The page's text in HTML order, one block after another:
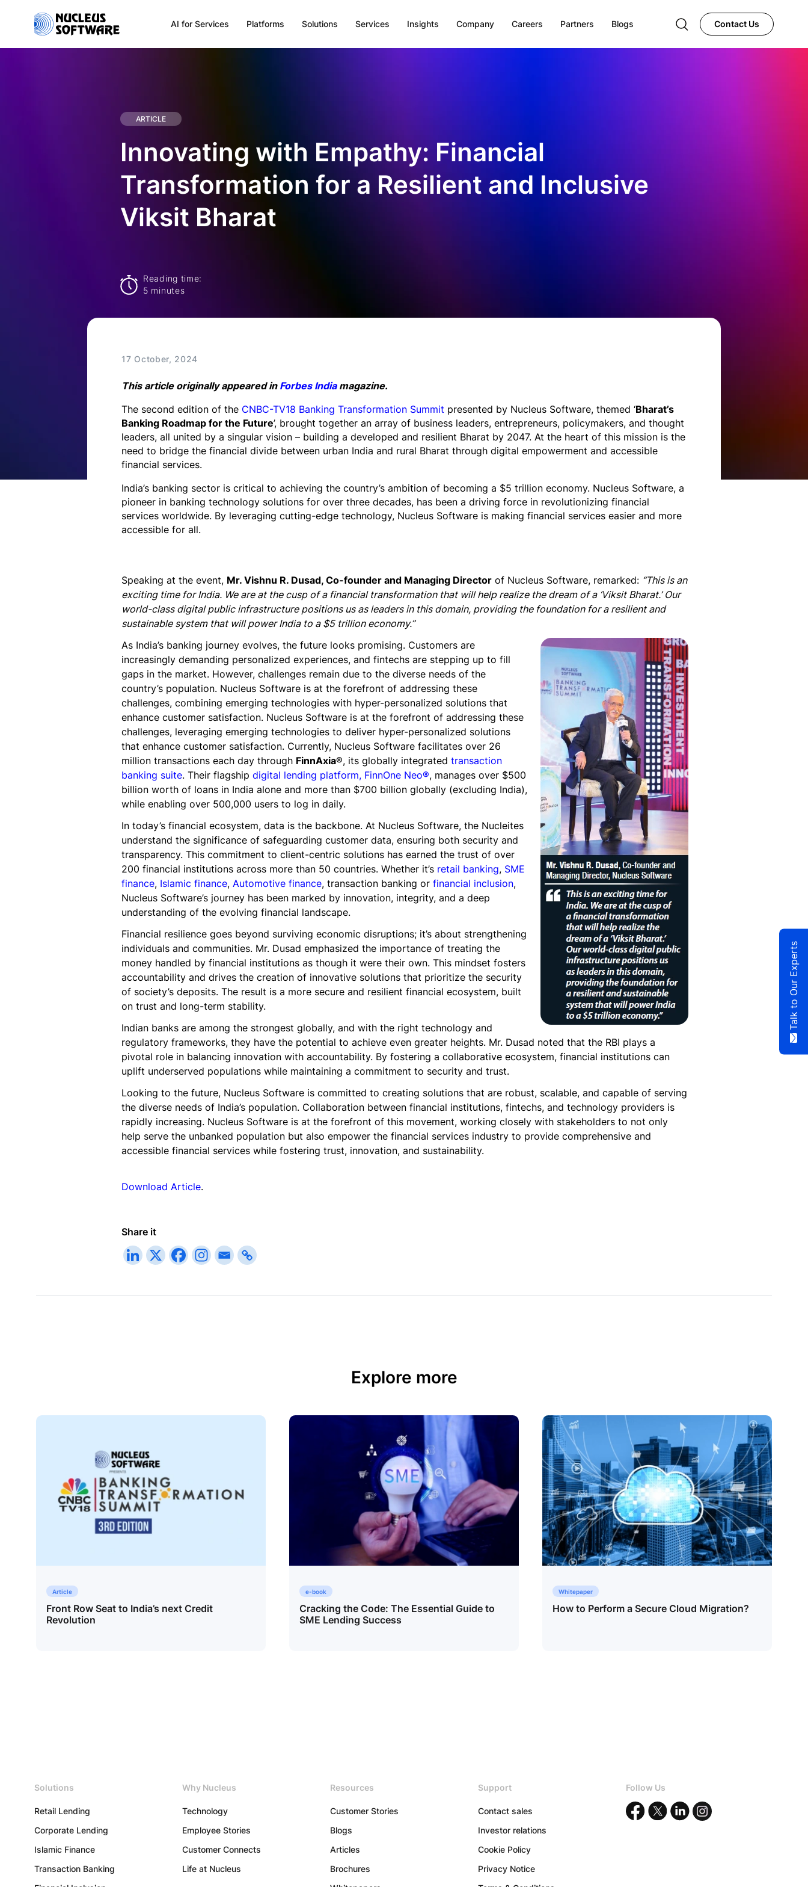
AI for Services Platforms Solutions Services Insights Company Careers Partners Blogs Contact Us
Blogs
Contact
Nucleus
Software
Exports
rights
reserved.
ARTICLE
Innovating with Empathy: Financial
Transformation for a Resilient and Inclusive
Viksit Bharat
Reading time:
5 minutes
17 October, 2024
This article originally appeared in Forbes Indiamagazine.
The second edition of the CNBC-TV18 Banking Transformation Summit presented by Nucleus Software, themed ‘Bharat’s
Banking Roadmap for the Future’, brought together an array of business leaders, entrepreneurs, policymakers, and thought
leaders, all united by a singular vision – building a developed and resilient Bharat by 2047. At the heart of this mission is the
need to bridge the financial divide between urban India and rural Bharat through digital empowerment and accessible
financial services.
India’s banking sector is critical to achieving the country’s ambition of becoming a $5 trillion economy. Nucleus Software, a
pioneer in banking technology solutions for over three decades, has been a driving force in revolutionizing financial
services worldwide. By leveraging cutting-edge technology, Nucleus Software is making financial services easier and more
accessible for all.
Speaking at the event, Mr. Vishnu R. Dusad, Co-founder and Managing Director of Nucleus Software, remarked: “This is an
exciting time for India. We are at the cusp of a financial transformation that will help realize the dream of a ‘Viksit Bharat.’ Our
world-class digital public infrastructure positions us as leaders in this domain, providing the foundation for a resilient and
sustainable system that will power India to a $5 trillion economy.”
As India’s banking journey evolves, the future looks promising. Customers are
increasingly demanding personalized experiences, and fintechs are stepping up to fill
gaps in the market. However, challenges remain due to the diverse needs of the
country’s population. Nucleus Software is at the forefront of addressing these
challenges, combining emerging technologies with hyper-personalized solutions that
enhance customer satisfaction. Nucleus Software is at the forefront of addressing these
challenges, leveraging emerging technologies to deliver hyper-personalized solutions
that enhance customer satisfaction. Currently, Nucleus Software facilitates over 26
million transactions each day through FinnAxia®, its globally integrated transaction
banking suite. Their flagship digital lending platform, FinnOne Neo®, manages over $500
billion worth of loans in India alone and more than $700 billion globally (excluding India),
while enabling over 500,000 users to log in daily.
In today’s financial ecosystem, data is the backbone. At Nucleus Software, the Nucleites
understand the significance of safeguarding customer data, ensuring both security and
transparency. This commitment to client-centric solutions has earned the trust of over
200 financial institutions across more than 50 countries. Whether it’s retail banking, SME
finance, Islamic finance, Automotive finance, transaction banking or financial inclusion,
Nucleus Software’s journey has been marked by innovation, integrity, and a deep
understanding of the evolving financial landscape.
Financial resilience goes beyond surviving economic disruptions; it’s about strengthening
individuals and communities. Mr. Dusad emphasized the importance of treating the
money handled by financial institutions as though it were their own. This mindset fosters
accountability and drives the creation of innovative solutions that prioritize the security
of society’s deposits. The result is a more secure and resilient financial ecosystem, built
on trust and long-term stability.
Indian banks are among the strongest globally, and with the right technology and
regulatory frameworks, they have the potential to achieve even greater heights. Mr. Dusad noted that the RBI plays a
pivotal role in balancing innovation with accountability. By fostering a collaborative ecosystem, financial institutions can
uplift underserved populations while maintaining a commitment to security and trust.
Looking to the future, Nucleus Software is committed to creating solutions that are robust, scalable, and capable of serving
the diverse needs of India’s population. Collaboration between financial institutions, fintechs, and technology providers is
rapidly increasing. Nucleus Software is at the forefront of this movement, working closely with stakeholders to not only
help serve the unbanked population but also empower the financial services industry to provide comprehensive and
accessible financial services while fostering trust, innovation, and sustainability.
Download Article.
Share it
Explore more
Article
Front Row Seat to India’s next Credit
Revolution
e-book
Cracking the Code: The Essential Guide to
SME Lending Success
Whitepaper
How to Perform a Secure Cloud Migration?
Solutions
Retail Lending
Corporate Lending
Islamic Finance
Transaction Banking
Why Nucleus
Technology
Employee Stories
Customer Connects
Life at Nucleus
Resources
Customer Stories
Blogs
Articles
Brochures
Support
Contact sales
Investor relations
Cookie Policy
Privacy Notice
Follow Us
Talk to Our Experts